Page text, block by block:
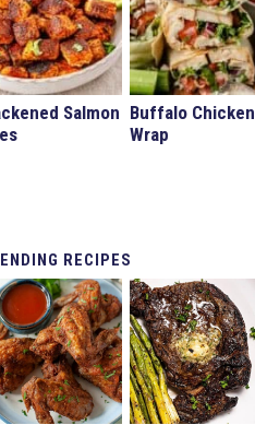
Salmon Buffalo Chicken
Wrap
RECIPES